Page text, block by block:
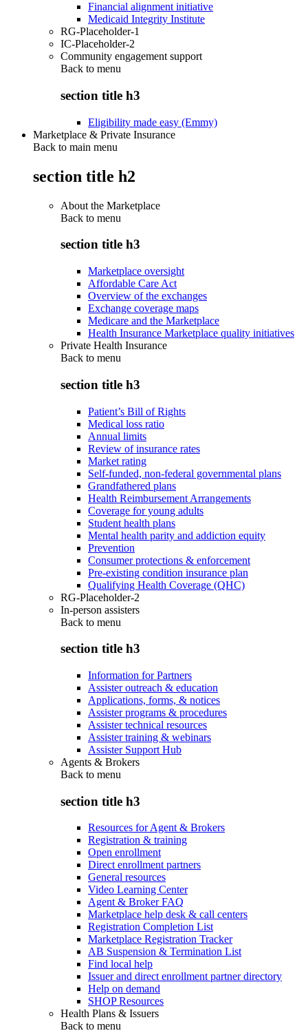
Financial alignment initiative
Medicaid Integrity Institute
RG-Placeholder-1
IC-Placeholder-2
Community engagement support
Back to menu
section title h3
Eligibility made easy (Emmy)
Marketplace & Private Insurance
Back to main menu
section title h2
About the Marketplace
Back to menu
section title h3
Marketplace oversight
Affordable Care Act
Overview of the exchanges
Exchange coverage maps
Medicare and the Marketplace
Health Insurance Marketplace quality initiatives
Private Health Insurance
Back to menu
section title h3
Patient’s Bill of Rights
Medical loss ratio
Annual limits
Review of insurance rates
Market rating
Self-funded, non-federal governmental plans
Grandfathered plans
Health Reimbursement Arrangements
Coverage for young adults
Student health plans
Mental health parity and addiction equity
Prevention
Consumer protections & enforcement
Pre-existing condition insurance plan
Qualifying Health Coverage (QHC)
RG-Placeholder-2
In-person assisters
Back to menu
section title h3
Information for Partners
Assister outreach & education
Applications, forms, & notices
Assister programs & procedures
Assister technical resources
Assister training & webinars
Assister Support Hub
Agents & Brokers
Back to menu
section title h3
Resources for Agent & Brokers
Registration & training
Open enrollment
Direct enrollment partners
General resources
Video Learning Center
Agent & Broker FAQ
Marketplace help desk & call centers
Registration Completion List
Marketplace Registration Tracker
AB Suspension & Termination List
Find local help
Issuer and direct enrollment partner directory
Help on demand
SHOP Resources
Health Plans & Issuers
Back to menu